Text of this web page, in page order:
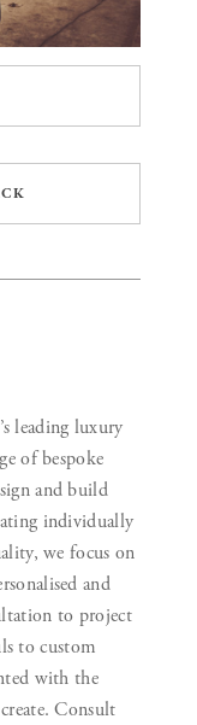
leading luxury
of bespoke
and build
individually
we focus on
and
to project
to custom
with the
Consult